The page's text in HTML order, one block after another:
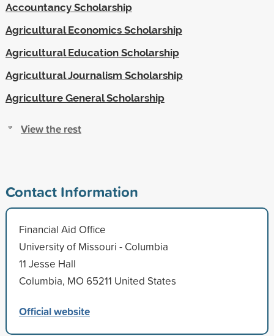
Accountancy Scholarship
Agricultural Economics Scholarship
Agricultural Education Scholarship
Agricultural Journalism Scholarship
Agriculture General Scholarship
View the rest
Contact Information
Financial Aid Office
University of Missouri - Columbia
11 Jesse Hall
Columbia, MO 65211 United States
Official website